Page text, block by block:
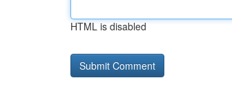
HTML is disabled